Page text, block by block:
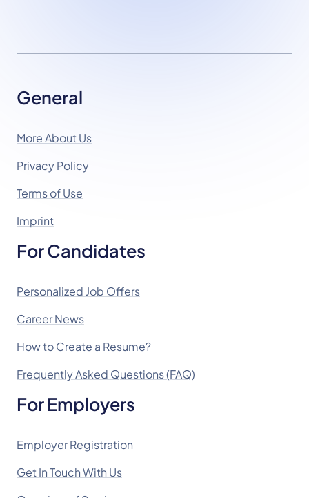
General
More About Us
Privacy Policy
Terms of Use
Imprint
For Candidates
Personalized Job Offers
Career News
How to Create a Resume?
Frequently Asked Questions (FAQ)
For Employers
Employer Registration
Get In Touch With Us